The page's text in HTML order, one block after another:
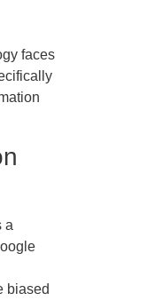
faces
a
biased